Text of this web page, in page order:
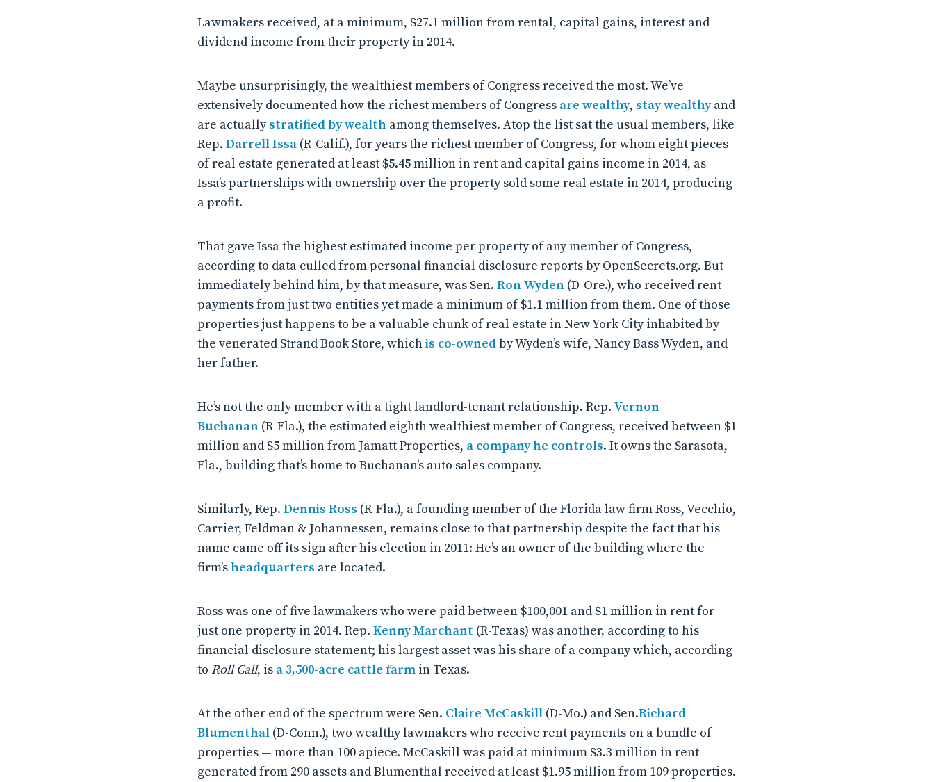
Lawmakers received, at a minimum, $27.1 million from rental, capital gains, interest and
dividend income from their property in 2014.
Maybe unsurprisingly, the wealthiest members of Congress received the most. We’ve
extensively documented how the richest members of Congress are wealthy, stay wealthyand
are actuallystratified by wealth among themselves. Atop the list sat the usual members, like
Rep. Darrell Issa(R-Calif.), for years the richest member of Congress, for whom eight pieces
of real estate generated at least $5.45 million in rent and capital gains income in 2014, as
Issa’s partnerships with ownership over the property sold some real estate in 2014, producing
a profit.
That gave Issa the highest estimated income per property of any member of Congress,
according to data culled from personal financial disclosure reports by OpenSecrets.org. But
immediately behind him, by that measure, was Sen. Ron Wyden (D-Ore.), who received rent
payments from just two entities yet made a minimum of $1.1 million from them. One of those
properties just happens to be a valuable chunk of real estate in New York City inhabited by
the venerated Strand Book Store, whichis co-ownedby Wyden’s wife, Nancy Bass Wyden, and
her father.
He’s not the only member with a tight landlord-tenant relationship. Rep. Vernon
Buchanan (R-Fla.), the estimated eighth wealthiest member of Congress, received between $1
million and $5 million from Jamatt Properties, a company he controls. It owns the Sarasota,
Fla., building that’s home to Buchanan’s auto sales company.
Similarly, Rep. Dennis Ross (R-Fla.), a founding member of the Florida law firm Ross, Vecchio,
Carrier, Feldman & Johannessen, remains close to that partnership despite the fact that his
name came off its sign after his election in 2011: He’s an owner of the building where the
firm’sheadquarters are located.
Ross was one of five lawmakers who were paid between $100,001 and $1 million in rent for
just one property in 2014. Rep. Kenny Marchant (R-Texas) was another, according to his
financial disclosure statement; his largest asset was his share of a company which, according
to Roll Call, is a 3,500-acre cattle farmin Texas.
At the other end of the spectrum were Sen. Claire McCaskill(D-Mo.) and Sen.Richard
Blumenthal(D-Conn.), two wealthy lawmakers who receive rent payments on a bundle of
properties — more than 100 apiece. McCaskill was paid at minimum $3.3 million in rent
generated from 290 assets and Blumenthal received at least $1.95 million from 109 properties.